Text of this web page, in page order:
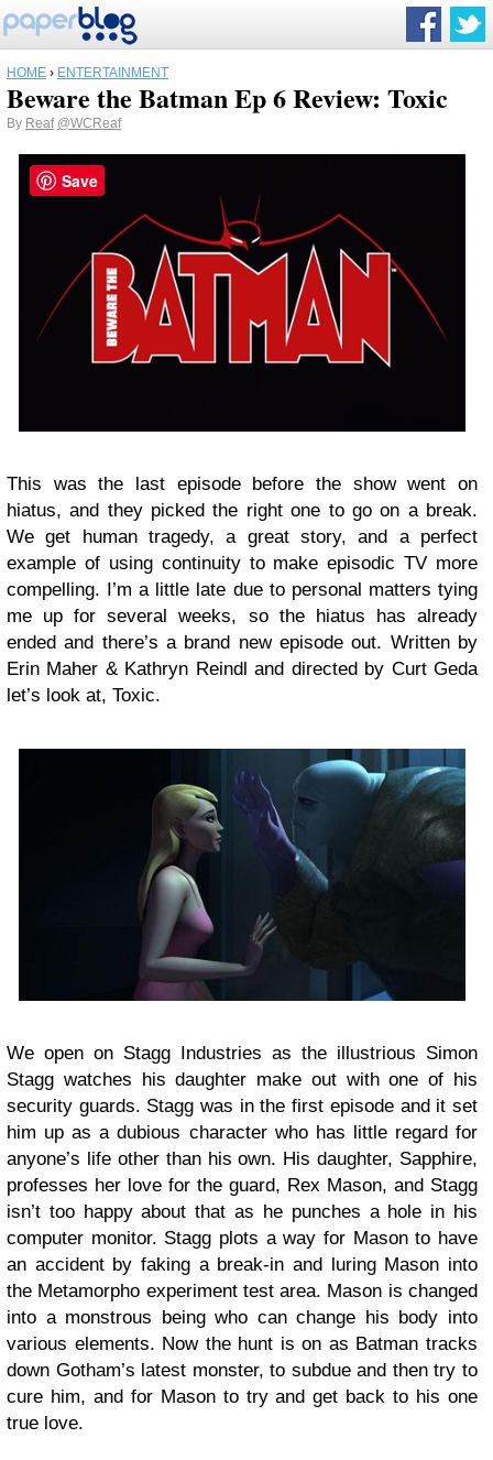
HOME › ENTERTAINMENT
Beware the Batman Ep 6 Review: Toxic
By Reaf @WCReaf
This was the last episode before the show went on
hiatus, and they picked the right one to go on a break.
We get human tragedy, a great story, and a perfect
example of using continuity to make episodic TV more
compelling. I’m a little late due to personal matters tying
me up for several weeks, so the hiatus has already
ended and there’s a brand new episode out. Written by
Erin Maher & Kathryn Reindl and directed by Curt Geda
let’s look at, Toxic.
We open on Stagg Industries as the illustrious Simon
Stagg watches his daughter make out with one of his
security guards. Stagg was in the first episode and it set
him up as a dubious character who has little regard for
anyone’s life other than his own. His daughter, Sapphire,
professes her love for the guard, Rex Mason, and Stagg
isn’t too happy about that as he punches a hole in his
computer monitor. Stagg plots a way for Mason to have
an accident by faking a break-in and luring Mason into
the Metamorpho experiment test area. Mason is changed
into a monstrous being who can change his body into
various elements. Now the hunt is on as Batman tracks
down Gotham’s latest monster, to subdue and then try to
cure him, and for Mason to try and get back to his one
true love.
Save